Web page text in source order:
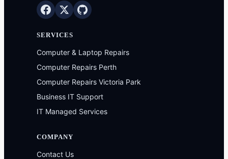
SERVICES
Computer & Laptop Repairs
Computer Repairs Perth
Computer Repairs Victoria Park
Business IT Support
IT Managed Services
COMPANY
Contact Us